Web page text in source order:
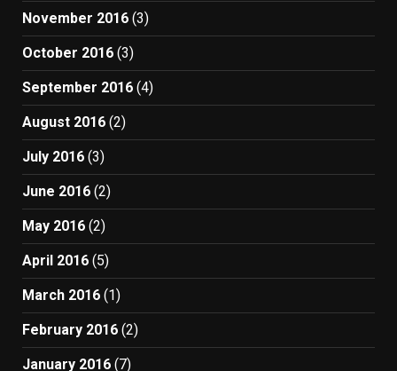
November 2016 (3)
October 2016 (3)
September 2016 (4)
August 2016 (2)
July 2016 (3)
June 2016 (2)
May 2016 (2)
April 2016 (5)
March 2016 (1)
February 2016 (2)
January 2016 (7)